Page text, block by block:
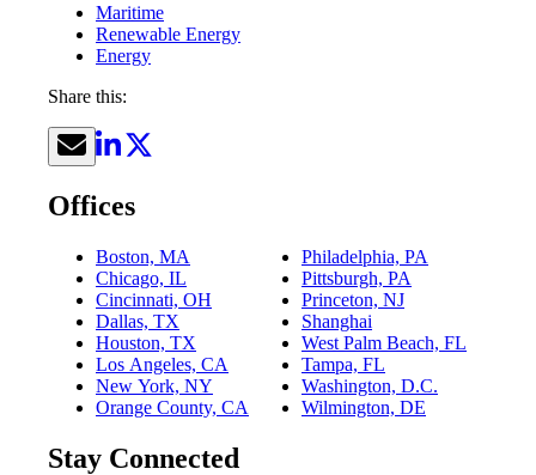
Maritime
Renewable Energy
Energy
Share this:
Offices
Boston, MA
Chicago, IL
Cincinnati, OH
Dallas, TX
Houston, TX
Los Angeles, CA
New York, NY
Orange County, CA
Philadelphia, PA
Pittsburgh, PA
Princeton, NJ
Shanghai
West Palm Beach, FL
Tampa, FL
Washington, D.C.
Wilmington, DE
Stay Connected